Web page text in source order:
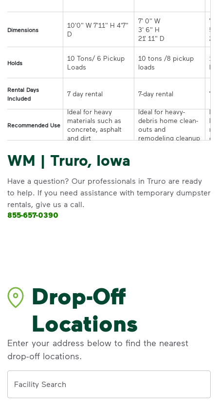
Dimensions
10'0" W 7'11" H 4'7"
7' 0" W
3' 6" H
21' 11" D
7'
5'
Holds
10 Tons/ 6 Pickup
10 tons /8 pickup
Rental Days
Included
Recommended Use
Ideal for heavy
materials such as
concrete, asphalt
and dirt
Ideal for heavy-
debris home clean-
outs and
remodeling cleanup or
WM | Truro, Iowa
Have a question? Our professionals in Truro are ready
to help. If you need assistance with temporary dumpster
rentals, give us a call.
855-657-0390
Drop-Off
Locations
Enter your address below to find the nearest
drop-off locations.
Facility Search